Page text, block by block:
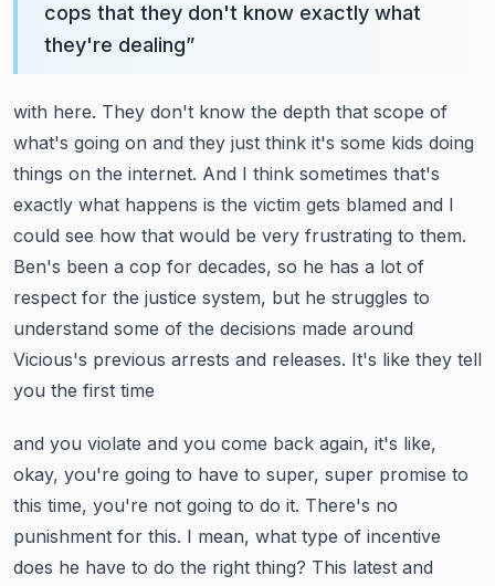
cops that they don't know exactly what
they're dealing”
with here. They don't know the depth that scope of
what's going on and they just think it's some kids doing
things on the internet. And I think sometimes that's
exactly what happens is the victim gets blamed and I
could see how that would be very frustrating to them.
Ben's been a cop for decades, so he has a lot of
respect for the justice system, but he struggles to
understand some of the decisions made around
Vicious's previous arrests and releases. It's like they tell
you the first time
and you violate and you come back again, it's like,
okay, you're going to have to super, super promise to
this time, you're not going to do it. There's no
punishment for this. I mean, what type of incentive
does he have to do the right thing? This latest and